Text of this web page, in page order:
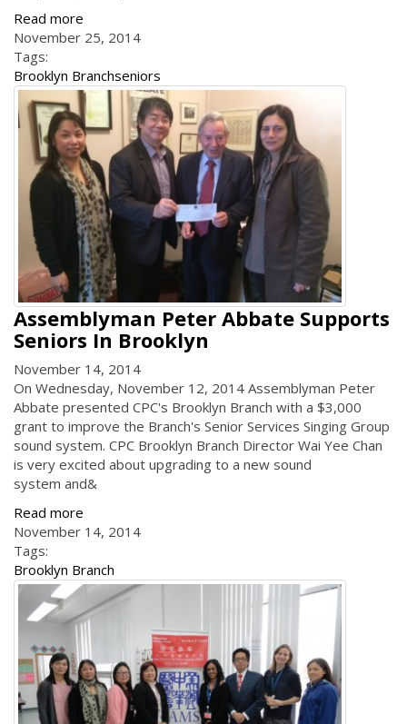
Read more
November 25, 2014
Tags:
Brooklyn Branchseniors
Assemblyman Peter Abbate Supports
Seniors In Brooklyn
November 14, 2014
On Wednesday, November 12, 2014 Assemblyman Peter
Abbate presented CPC's Brooklyn Branch with a $3,000
grant to improve the Branch's Senior Services Singing Group
sound system. CPC Brooklyn Branch Director Wai Yee Chan
is very excited about upgrading to a new sound
system and&
Read more
November 14, 2014
Tags:
Brooklyn Branch